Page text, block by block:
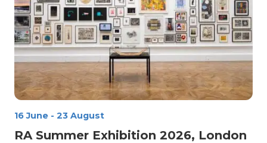
RA Summer Exhibition 2026, London
16 June - 23 August